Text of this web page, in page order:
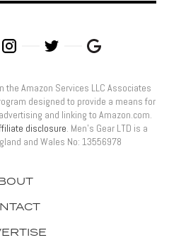
the Amazon Services LLC Associates
designed to provide a means for
and linking to Amazon.com.
disclosure. Men’s Gear LTD is a
and Wales No: 13556978